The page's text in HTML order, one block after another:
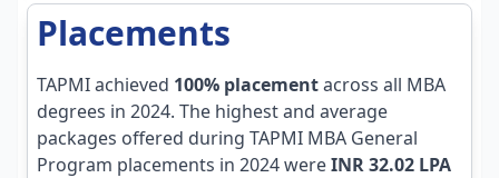
Placements
TAPMI achieved 100% placementacross all MBA
degrees in 2024. The highest and average
packages offered during TAPMI MBA General
Program placements in 2024 wereINR 32.02 LPA